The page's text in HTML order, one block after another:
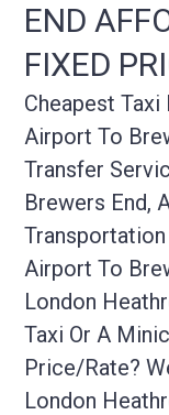
END
FIXED
Cheapest
Airport To
Transfer
Brewers End,
Airport To
London
Taxi Or A
Price/rate?
London